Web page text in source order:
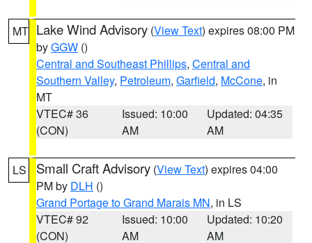
MT Lake Wind Advisory (View Text) expires 08:00 PM
byGGW ()
Central and Southeast Phillips, Central and
Southern Valley, Petroleum, Garfield, McCone, in
MT
VTEC# 36
(CON)
Issued: 10:00
AM
Updated: 04:35
AM
LS Small Craft Advisory (View Text) expires 04:00
PM by DLH ()
Grand Portage to Grand Marais MN, in LS
VTEC# 92
(CON)
Issued: 10:00
AM
Updated: 10:20
AM